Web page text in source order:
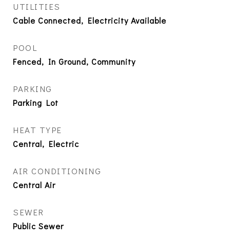
UTILITIES
Cable Connected, Electricity Available
POOL
Fenced, In Ground, Community
PARKING
Parking Lot
HEAT TYPE
Central, Electric
AIR CONDITIONING
Central Air
SEWER
Public Sewer